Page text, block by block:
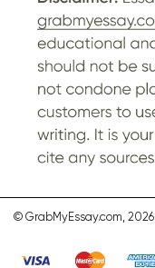
© GrabMyEssay.com, 2026